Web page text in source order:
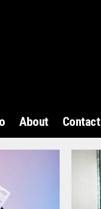
About Contact